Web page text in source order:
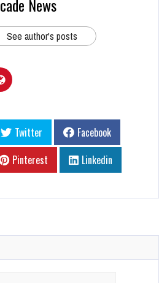
News
See author's posts
Twitter
Facebook
Pinterest Linkedin